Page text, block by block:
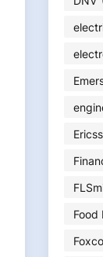
Food